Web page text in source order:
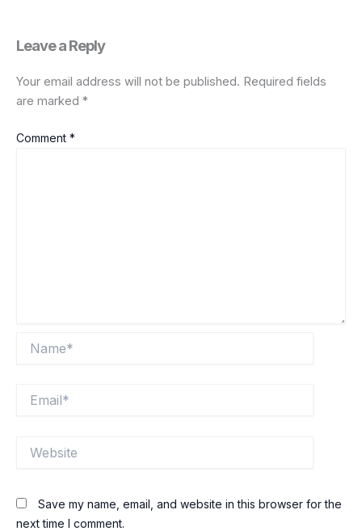
Leave a Reply
Your email address will not be published. Required fields
are marked *
Comment *
Save my name, email, and website in this browser for the
next time I comment.